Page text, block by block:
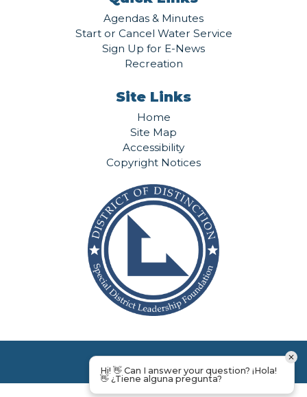
Agendas & Minutes
Start or Cancel Water Service
Sign Up for E-News
Recreation
Site Links
Home
Site Map
Accessibility
Copyright Notices
Hi! 👋 Can I answer your question? ¡Hola!
👋 ¿Tiene alguna pregunta?